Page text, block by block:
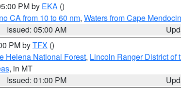
PM by EKA ()
CA from 10 to 60 nm, Waters from Cape
Issued: 05:00 AM
PM byTFX ()
Helena National Forest, Lincoln Ranger District of
, in MT
Issued: 01:00 PM